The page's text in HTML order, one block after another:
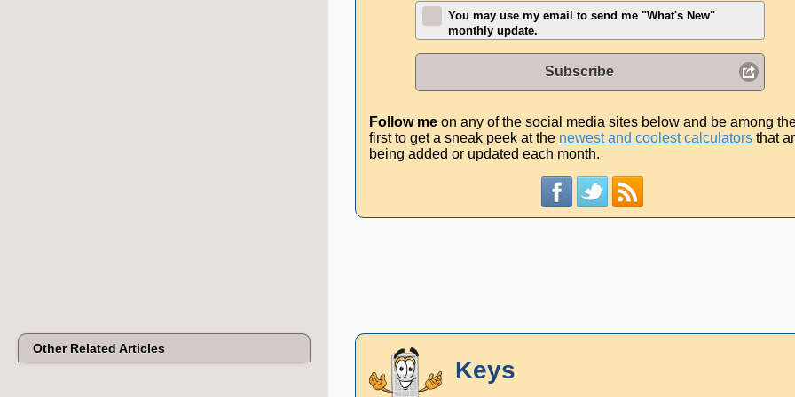
You may use my email to send me "What's New"
monthly update.
Subscribe
Follow me on any of the social media sites below and be among
first to get a sneak peek at the newest and coolest calculators that
being added or updated each month.
Other Related Articles
Keys